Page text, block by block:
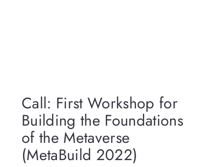
Call: First Workshop for
Building the Foundations
of the Metaverse
(MetaBuild 2022)